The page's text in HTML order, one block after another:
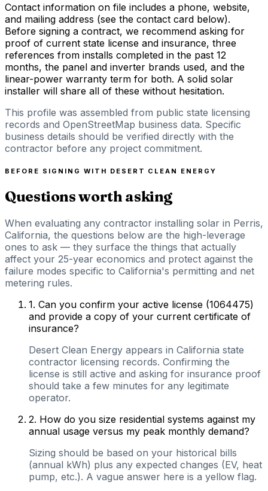
Contact information on file includes a phone, website,
and mailing address (see the contact card below).
Before signing a contract, we recommend asking for
proof of current state license and insurance, three
references from installs completed in the past 12
months, the panel and inverter brands used, and the
linear-power warranty term for both. A solid solar
installer will share all of these without hesitation.
This profile was assembled from public state licensing
records and OpenStreetMap business data. Specific
business details should be verified directly with the
contractor before any project commitment.
BEFORE SIGNING WITH DESERT CLEAN ENERGY
Questions worth asking
When evaluating any contractor installing solar in Perris,
California, the questions below are the high-leverage
ones to ask — they surface the things that actually
affect your 25-year economics and protect against the
failure modes specific to California's permitting and net
metering rules.
1. Can you confirm your active license (1064475)
and provide a copy of your current certificate of
insurance?
Desert Clean Energy appears in California state
contractor licensing records. Confirming the
license is still active and asking for insurance proof
should take a few minutes for any legitimate
operator.
2. How do you size residential systems against my
annual usage versus my peak monthly demand?
Sizing should be based on your historical bills
(annual kWh) plus any expected changes (EV, heat
pump, etc.). A vague answer here is a yellow flag.